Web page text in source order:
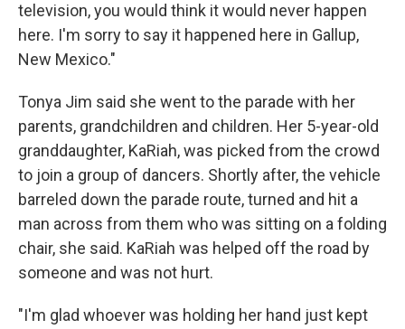
television, you would think it would never happen
here. I'm sorry to say it happened here in Gallup,
New Mexico."
Tonya Jim said she went to the parade with her
parents, grandchildren and children. Her 5-year-old
granddaughter, KaRiah, was picked from the crowd
to join a group of dancers. Shortly after, the vehicle
barreled down the parade route, turned and hit a
man across from them who was sitting on a folding
chair, she said. KaRiah was helped off the road by
someone and was not hurt.
"I'm glad whoever was holding her hand just kept